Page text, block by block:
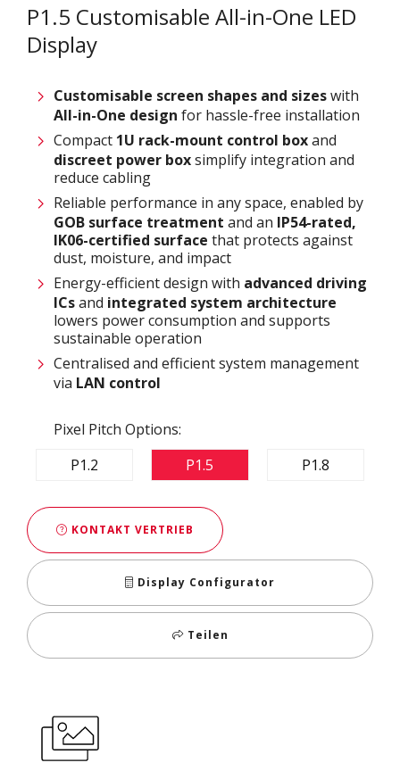
P1.5 Customisable All-in-One LED
Display
Customisable screen shapes and sizeswith
All-in-One design for hassle-free installation
Compact 1U rack-mount control boxand
discreet power boxsimplify integration and
reduce cabling
Reliable performance in any space, enabled by
GOB surface treatment and an IP54-rated,
IK06-certified surface that protects against
dust, moisture, and impact
Energy-efficient design with advanced driving
ICsand integrated system architecture
lowers power consumption and supports
sustainable operation
Centralised and efficient system management
via LAN control
Pixel Pitch Options:
P1.2
P1.5 P1.8
KONTAKT VERTRIEB
Display Configurator
Teilen